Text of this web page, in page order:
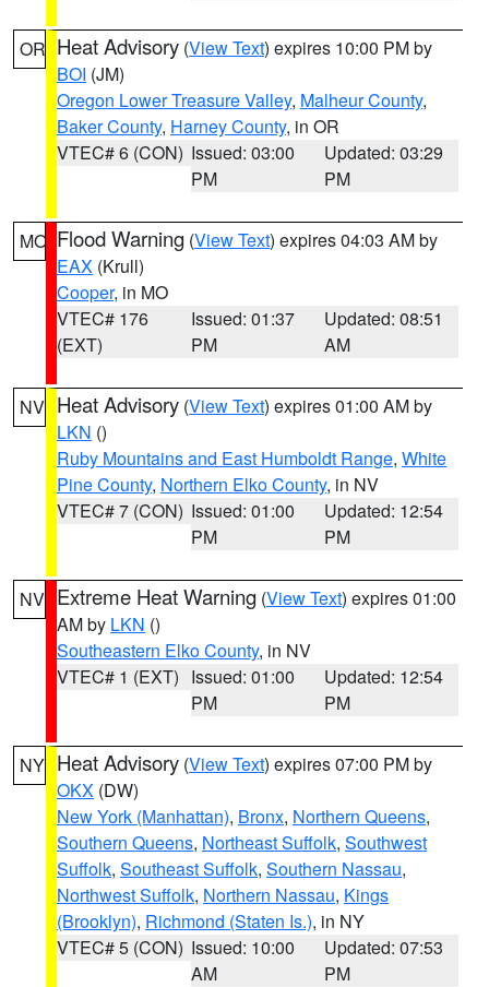
OR Heat Advisory (View Text) expires 10:00 PM by
BOI (JM)
Oregon Lower Treasure Valley, Malheur County,
Baker County, Harney County, in OR
VTEC# 6 (CON) Issued: 03:00
PM
Updated: 03:29
PM
MO Flood Warning (View Text) expires 04:03 AM by
EAX (Krull)
Cooper, in MO
VTEC# 176
(EXT)
Issued: 01:37
PM
Updated: 08:51
AM
NV Heat Advisory (View Text) expires 01:00 AM by
LKN ()
Ruby Mountains and East Humboldt Range, White
Pine County, Northern Elko County, in NV
VTEC# 7 (CON) Issued: 01:00
PM
Updated: 12:54
PM
NV Extreme Heat Warning (View Text) expires 01:00
AM by LKN ()
Southeastern Elko County, in NV
VTEC# 1 (EXT) Issued: 01:00
PM
Updated: 12:54
PM
NY Heat Advisory (View Text) expires 07:00 PM by
OKX (DW)
New York (Manhattan), Bronx, Northern Queens,
Southern Queens, Northeast Suffolk, Southwest
Suffolk, Southeast Suffolk, Southern Nassau,
Northwest Suffolk, Northern Nassau, Kings
(Brooklyn), Richmond (Staten Is.), in NY
VTEC# 5 (CON) Issued: 10:00
AM
Updated: 07:53
PM